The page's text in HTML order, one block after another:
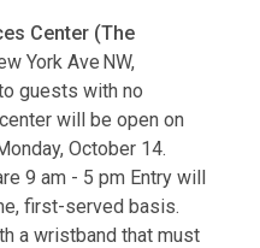
Center (The
York Ave NW,
guests with no
will be open on
October 14.
9 am - 5 pm Entry will
first-served basis.
a wristband that must